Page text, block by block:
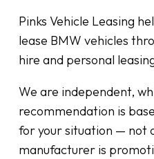
Pinks Vehicle Leasing
lease BMW vehicles
hire and personal
We are independent,
recommendation is
for your situation — not
manufacturer is